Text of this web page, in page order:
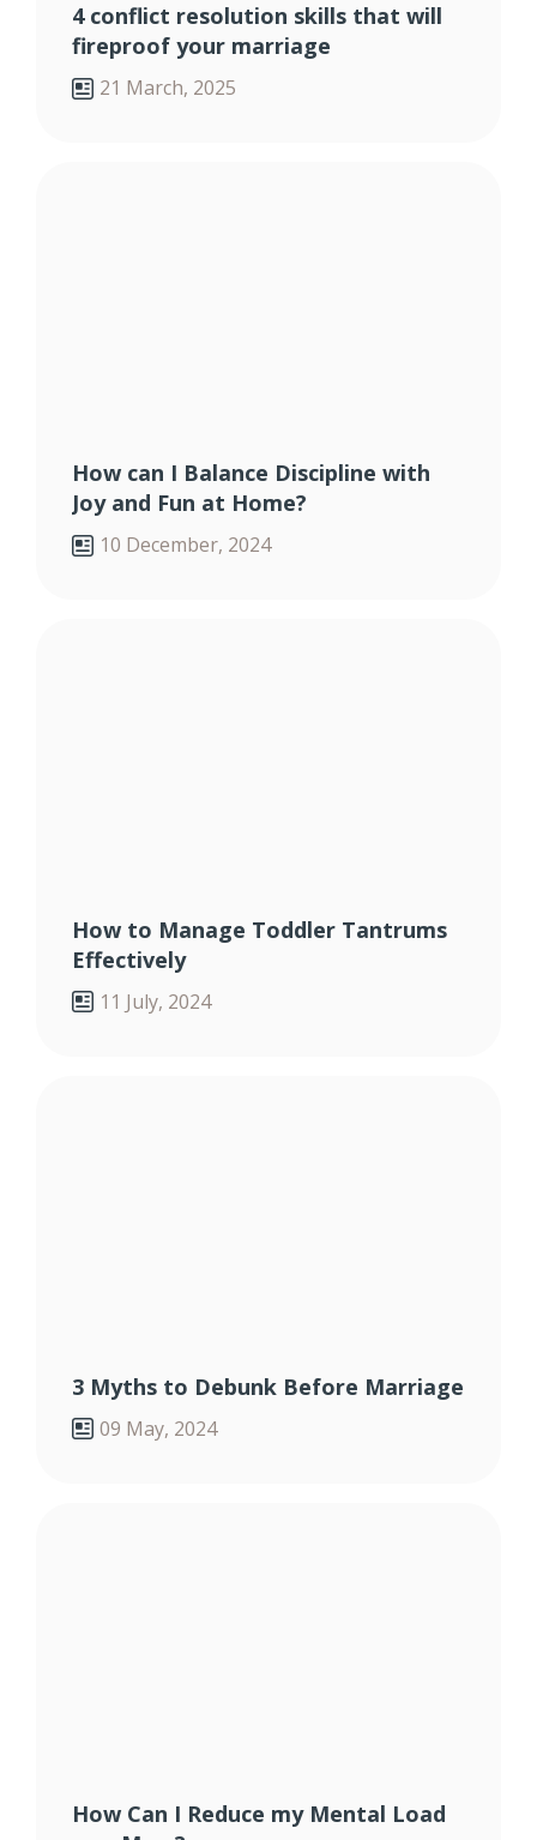
4 conflict resolution skills that will
fireproof your marriage
21 March, 2025
How can I Balance Discipline with
Joy and Fun at Home?
10 December, 2024
How to Manage Toddler Tantrums
Effectively
11 July, 2024
3 Myths to Debunk Before Marriage
09 May, 2024
How Can I Reduce my Mental Load